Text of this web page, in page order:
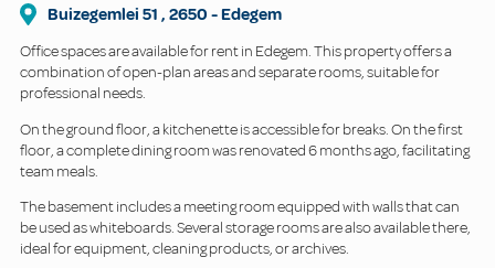
Buizegemlei 51 , 2650 -Edegem
Office spaces are available for rent in Edegem. This property offers a
combination of open-plan areas and separate rooms, suitable for
professional needs.
On the ground floor, a kitchenette is accessible for breaks. On the first
floor, a complete dining room was renovated 6 months ago, facilitating
team meals.
The basement includes a meeting room equipped with walls that can
be used as whiteboards. Several storage rooms are also available there,
ideal for equipment, cleaning products, or archives.